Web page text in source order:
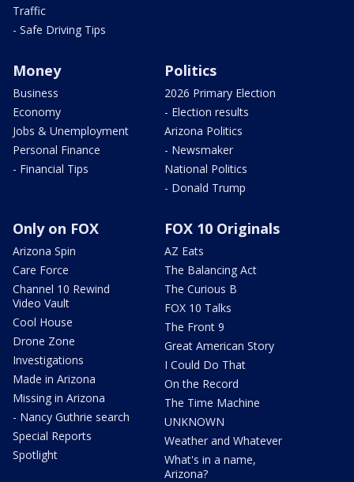
Traffic
- Safe Driving Tips
Money
Business
Economy
Jobs & Unemployment
Personal Finance
- Financial Tips
Politics
2026 Primary Election
- Election results
Arizona Politics
- Newsmaker
National Politics
- Donald Trump
Only on FOX
Arizona Spin
Care Force
Channel 10 Rewind
Video Vault
Cool House
Drone Zone
Investigations
Made in Arizona
Missing in Arizona
- Nancy Guthrie search
Special Reports
Spotlight
FOX 10 Originals
AZ Eats
The Balancing Act
The Curious B
FOX 10 Talks
The Front 9
Great American Story
I Could Do That
On the Record
The Time Machine
UNKNOWN
Weather and Whatever
What's in a name,
Arizona?